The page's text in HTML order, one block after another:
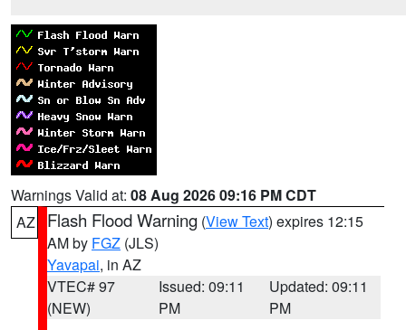
Warnings Valid at: 08 Aug 2026 09:16 PM CDT
AZ
Flash Flood Warning (View Text) expires 12:15
AM by FGZ (JLS)
Yavapai, in AZ
VTEC# 97
(NEW)
Issued: 09:11
PM
Updated: 09:11
PM